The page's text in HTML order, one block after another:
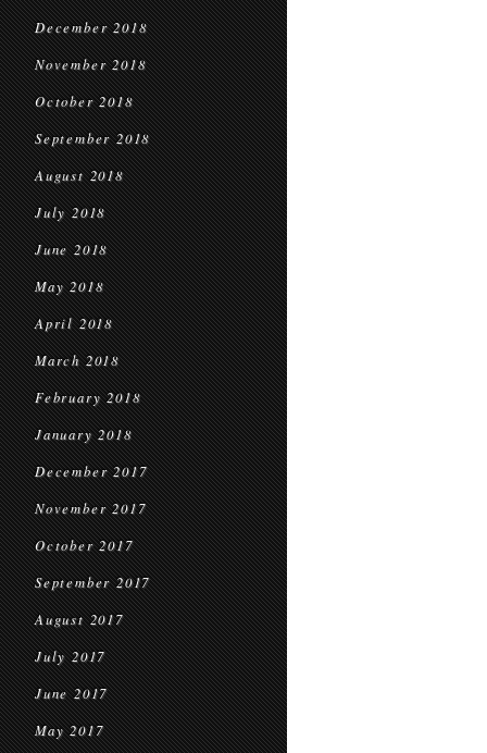
December 2018
November 2018
October 2018
September 2018
August 2018
July 2018
June 2018
May 2018
April 2018
March 2018
February 2018
January 2018
December 2017
November 2017
October 2017
September 2017
August 2017
July 2017
June 2017
May 2017